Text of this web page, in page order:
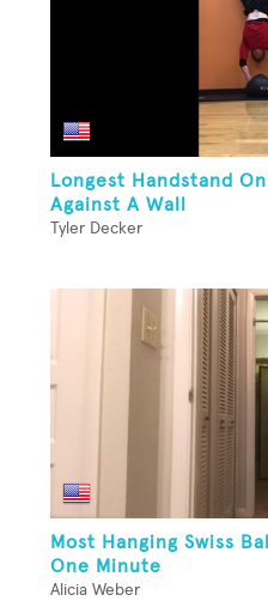
Longest Handstand On
Against A Wall
Tyler Decker
Most Hanging Swiss
One Minute
Alicia Weber